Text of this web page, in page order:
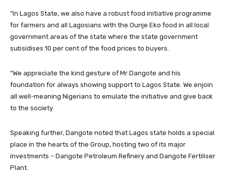
“In Lagos State, we also have a robust food initiative programme
for farmers and all Lagosians with the Ounje Eko food in all local
government areas of the state where the state government
subsidises 10 per cent of the food prices to buyers.
“We appreciate the kind gesture of Mr Dangote and his
foundation for always showing support to Lagos State. We enjoin
all well-meaning Nigerians to emulate the initiative and give back
to the society.
Speaking further, Dangote noted that Lagos state holds a special
place in the hearts of the Group, hosting two of its major
investments – Dangote Petroleum Refinery and Dangote Fertiliser
Plant.